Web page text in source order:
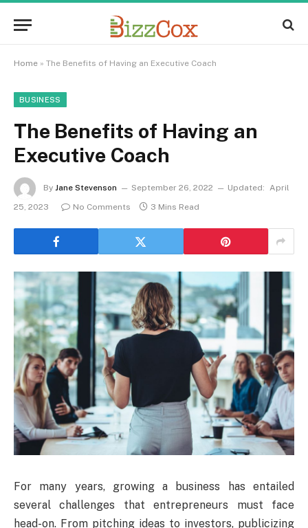
Home » The Benefits of Having an Executive Coach
BUSINESS
The Benefits of Having an
Executive Coach
By Jane Stevenson September 26, 2022 Updated: April
25, 2023
No Comments 3 Mins Read
For many years, growing a business has entailed
several challenges that entrepreneurs must face
head-on. From pitching ideas to investors, publicizing